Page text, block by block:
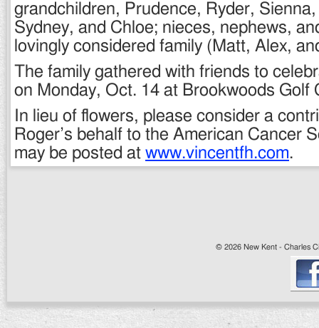
grandchildren, Prudence, Ryder,
Sydney, and Chloe; nieces, nephews,
lovingly considered family (Matt, Alex,
The family gathered with friends to
on Monday, Oct. 14 at Brookwoods Golf
In lieu of flowers, please consider a
Roger’s behalf to the American Cancer
may be posted at www.vincentfh.com.
© 2026 New Kent - Charles